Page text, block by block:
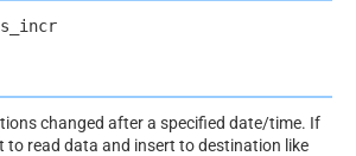
changed after a specified date/time. If
to read data and insert to destination like